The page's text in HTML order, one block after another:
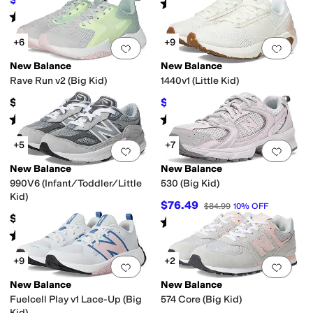
Rated 5starsout of 5
(5)
(25)
Add to favorites.0 people have
+6
New Balance
Rave Run v2 (Big Kid)
$55
Rated4starsout of 5
(27)
Add
+9
New Balance
1440v1 (Little Kid)
$55.62 $69.99 21%OFF
Rated 5starsout of 5
(9)
Add to favorites.0 people have
+5
New Balance
990V6 (Infant/Toddler/Little
Kid)
$89.95
Rated 5stars out of 5
(63)
Add
+7
New Balance
530 (Big Kid)
$76.49 $84.99 10% OFF
Rated starsout of 5
(158)
Add to favorites.0 people have
+9
New Balance
Fuelcell Play v1 Lace-Up (Big
Add
+2
New Balance
574 Core (Big Kid)